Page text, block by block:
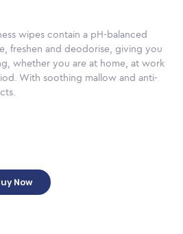
wipes contain a pH-balanced
freshen and deodorise, giving you
whether you are at home, at work
With soothing mallow and anti-
Now